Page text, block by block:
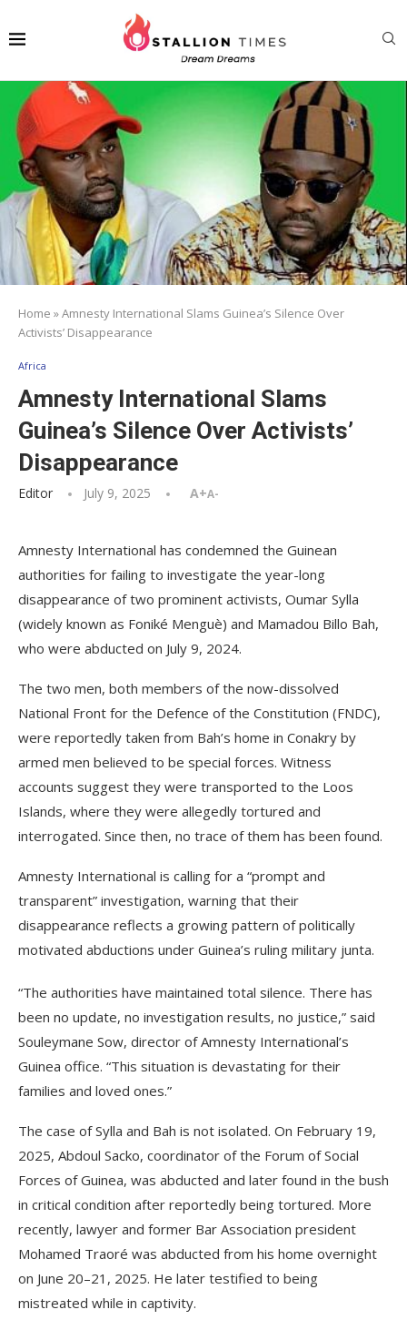
Home »Amnesty International Slams Guinea’s Silence Over
Activists’ Disappearance
Africa
Amnesty International Slams
Guinea’s Silence Over Activists’
Disappearance
Editor July 9, 2025 A+A-
Amnesty International has condemned the Guinean
authorities for failing to investigate the year-long
disappearance of two prominent activists, Oumar Sylla
(widely known as Foniké Menguè) and Mamadou Billo Bah,
who were abducted on July 9, 2024.
The two men, both members of the now-dissolved
National Front for the Defence of the Constitution (FNDC),
were reportedly taken from Bah’s home in Conakry by
armed men believed to be special forces. Witness
accounts suggest they were transported to the Loos
Islands, where they were allegedly tortured and
interrogated. Since then, no trace of them has been found.
Amnesty International is calling for a “prompt and
transparent” investigation, warning that their
disappearance reflects a growing pattern of politically
motivated abductions under Guinea’s ruling military junta.
“The authorities have maintained total silence. There has
been no update, no investigation results, no justice,” said
Souleymane Sow, director of Amnesty International’s
Guinea office. “This situation is devastating for their
families and loved ones.”
The case of Sylla and Bah is not isolated. On February 19,
2025, Abdoul Sacko, coordinator of the Forum of Social
Forces of Guinea, was abducted and later found in the bush
in critical condition after reportedly being tortured. More
recently, lawyer and former Bar Association president
Mohamed Traoré was abducted from his home overnight
on June 20–21, 2025. He later testified to being
mistreated while in captivity.